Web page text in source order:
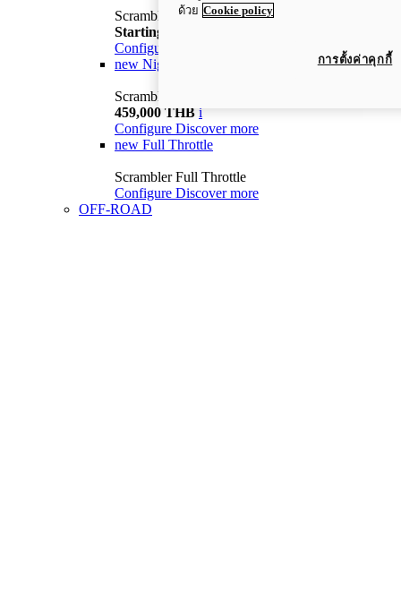
Scrambler Icon
Starting from 399,000 THB
Configure
new Nightshift
Scrambler Nightshift
459,000 THB i
Configure Discover more
new Full Throttle
Scrambler Full Throttle
Configure Discover more
OFF-ROAD
ด้วย Cookie policy
การตั้งค่าคุกกี้